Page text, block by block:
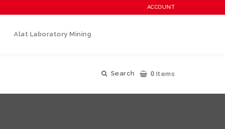
ACCOUNT
Alat Laboratory Mining
Search 0 Items